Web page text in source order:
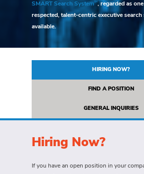
SMART Search SystemSM , regarded as
respected, talent-centric executive
available.
HIRING NOW?
FIND A POSITION
GENERAL INQUIRIES
Hiring Now?
If you have an open position in your